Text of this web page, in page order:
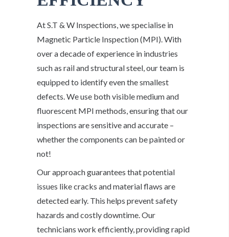
At S.T & W Inspections, we specialise in
Magnetic Particle Inspection (MPI). With
over a decade of experience in industries
such as rail and structural steel, our team is
equipped to identify even the smallest
defects. We use both visible medium and
fluorescent MPI methods, ensuring that our
inspections are sensitive and accurate –
whether the components can be painted or
not!
Our approach guarantees that potential
issues like cracks and material flaws are
detected early. This helps prevent safety
hazards and costly downtime. Our
technicians work efficiently, providing rapid